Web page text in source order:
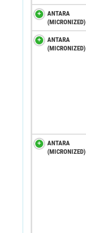
ANTARA
(MICRONIZED)
ANTARA
(MICRONIZED)
ANTARA
(MICRONIZED)